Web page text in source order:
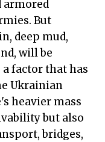
armored
But
deep mud,
will be
factor that has
Ukrainian
heavier mass
but also
bridges,